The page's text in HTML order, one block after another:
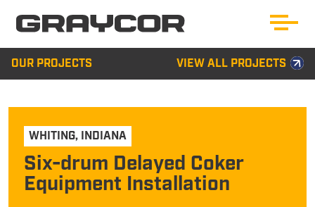
OUR PROJECTS VIEW ALL PROJECTS
WHITING, INDIANA
Six-drum Delayed Coker
Equipment Installation